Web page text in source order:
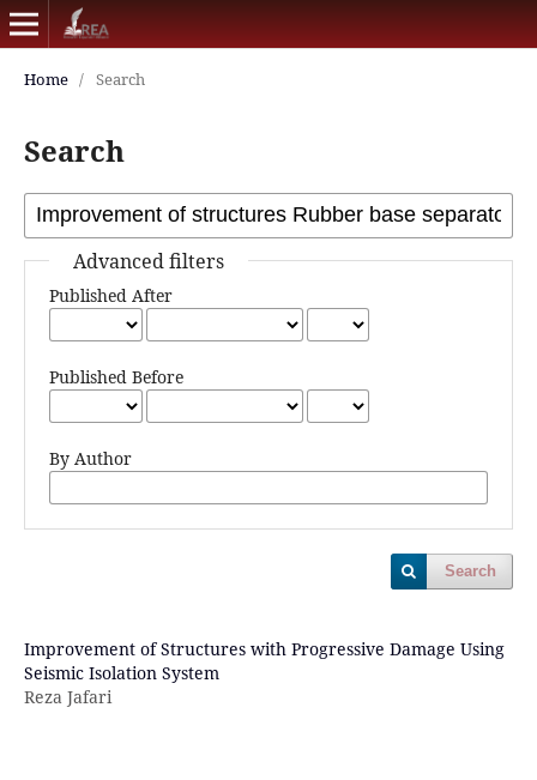
Home / Search
Search
Advanced filters
Published After
Published Before
By Author
Search
Improvement of Structures with Progressive Damage Using
Seismic Isolation System
Reza Jafari